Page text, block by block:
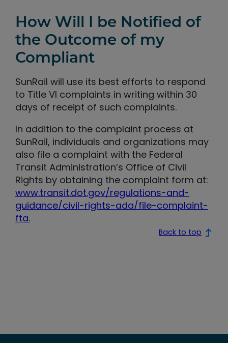
How Will I be Notified of
the Outcome of my
Compliant
SunRail will use its best efforts to respond
to Title VI complaints in writing within 30
days of receipt of such complaints.
In addition to the complaint process at
SunRail, individuals and organizations may
also file a complaint with the Federal
Transit Administration’s Office of Civil
Rights by obtaining the complaint form at:
www.transit.dot.gov/regulations-and-
guidance/civil-rights-ada/file-complaint-
fta.
Back to top